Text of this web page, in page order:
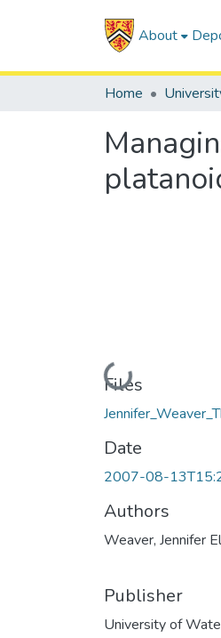
About
Home
Loading...
Files
Date
2007-08-
Authors
Weaver, Jennifer
Publisher
University of